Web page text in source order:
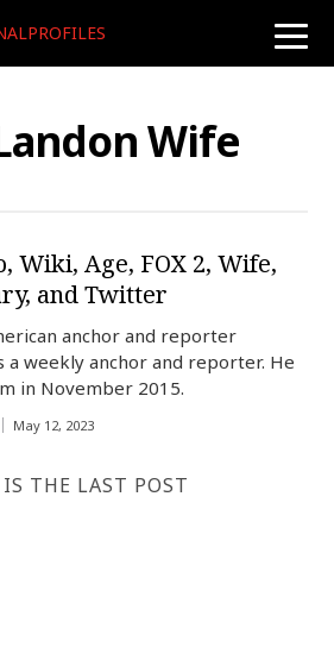
toggle
Wife
Wiki, Age, FOX 2, Wife,
and Twitter
anchor and reporter
a weekly anchor and reporter. He
in November 2015.
May 12, 2023
THE LAST POST